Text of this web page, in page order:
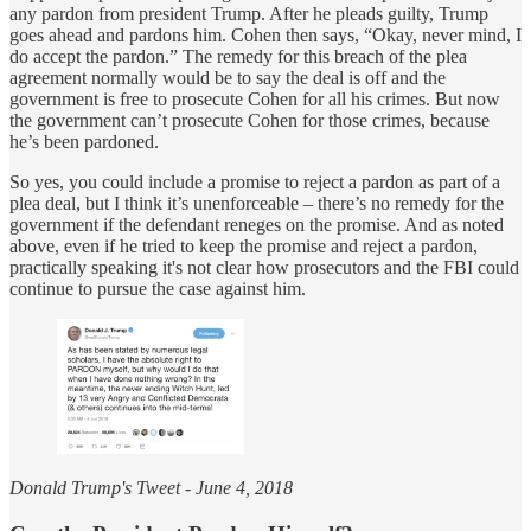
any pardon from president Trump. After he pleads guilty, Trump
goes ahead and pardons him. Cohen then says, “Okay, never mind, I
do accept the pardon.” The remedy for this breach of the plea
agreement normally would be to say the deal is off and the
government is free to prosecute Cohen for all his crimes. But now
the government can’t prosecute Cohen for those crimes, because
he’s been pardoned.
So yes, you could include a promise to reject a pardon as part of a
plea deal, but I think it’s unenforceable – there’s no remedy for the
government if the defendant reneges on the promise. And as noted
above, even if he tried to keep the promise and reject a pardon,
practically speaking it's not clear how prosecutors and the FBI could
continue to pursue the case against him.
Donald Trump's Tweet - June 4, 2018